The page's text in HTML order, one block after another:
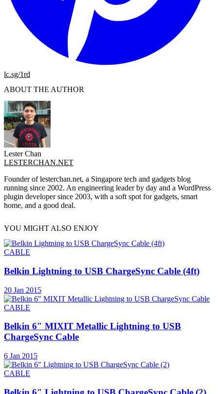
lc.sg/1rd
ABOUT THE AUTHOR
Lester Chan
LESTERCHAN.NET
Founder of lesterchan.net, a Singapore tech and gadgets blog
running since 2002. An engineering leader by day and a WordPress
plugin developer since 2003, with a soft spot for gadgets, smart
home, and a good deal.
YOU MIGHT ALSO ENJOY
CABLE
Belkin Lightning to USB ChargeSync Cable (4ft)
20 Jan 2015
CABLE
Belkin 6″ MIXIT Metallic Lightning to USB
ChargeSync Cable
6 Jan 2015
CABLE